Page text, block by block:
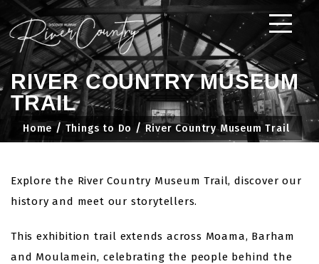
Skip
to
content
RIVER COUNTRY MUSEUM
TRAIL
Home Things to Do River Country Museum Trail
Explore the River Country Museum Trail, discover our
history and meet our storytellers.
This exhibition trail extends across Moama, Barham
and Moulamein, celebrating the people behind the